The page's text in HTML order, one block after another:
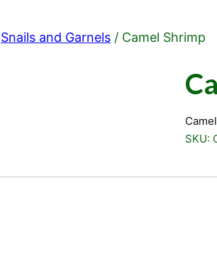
and Garnels / Camel Shrimp
SKU: